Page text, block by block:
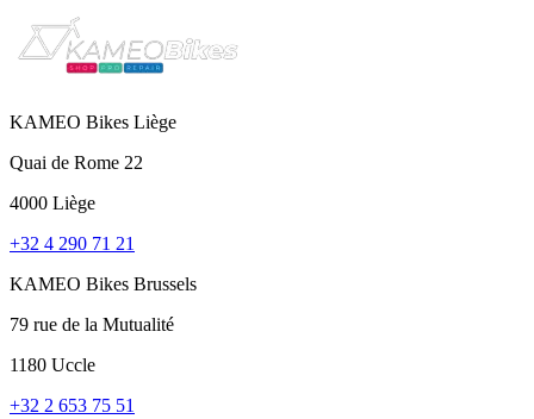
KAMEO Bikes Liège
Quai de Rome 22
4000 Liège
+32 4 290 71 21
KAMEO Bikes Brussels
79 rue de la Mutualité
1180 Uccle
+32 2 653 75 51